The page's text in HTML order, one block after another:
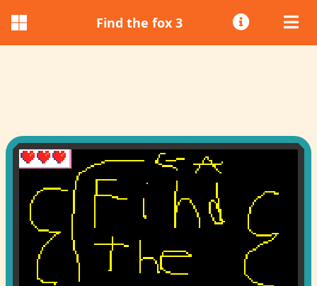
Find the fox 3